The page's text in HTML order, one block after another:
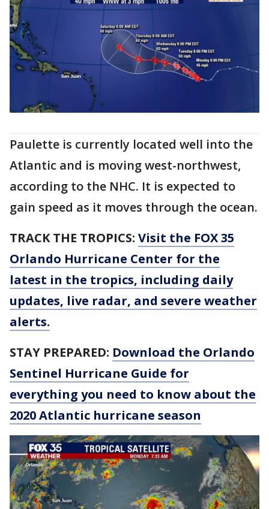
Paulette is currently located well into the
Atlantic and is moving west-northwest,
according to the NHC. It is expected to
gain speed as it moves through the ocean.
TRACK THE TROPICS: Visit the FOX 35
Orlando Hurricane Center for the
latest in the tropics, including daily
updates, live radar, and severe weather
alerts.
STAY PREPARED: Download the Orlando
Sentinel Hurricane Guide for
everything you need to know about the
2020 Atlantic hurricane season